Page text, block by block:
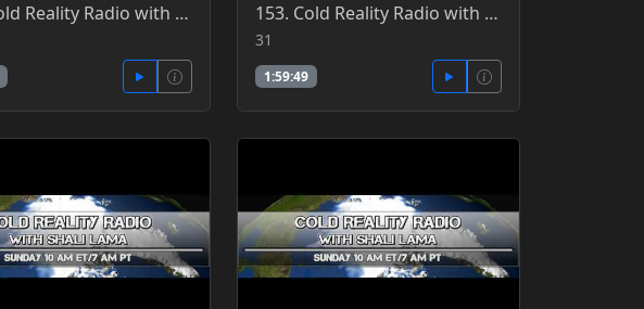
157. Cold Reality Radio with Clint Richardson, guest Patrick Jordan 7-3-2016 153. Cold Reality Radio with Shali Lama 7-31-2016
31
1:59:49